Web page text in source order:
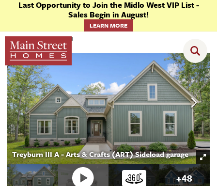
Last Opportunity to Join the Midlo West VIP List -
Sales Begin in August!
LEARN MORE
Floor Plans Treyburn III
Treyburn III A - Arts & Crafts (ART) Sideload garage
+48